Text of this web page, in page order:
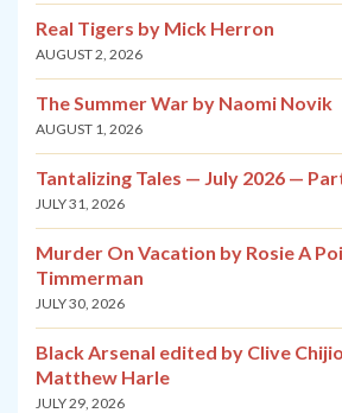
Real Tigers by Mick Herron
AUGUST 2, 2026
The Summer War by Naomi Novik
AUGUST 1, 2026
Tantalizing Tales — July 2026 —
JULY 31, 2026
Murder On Vacation by Rosie A
Timmerman
JULY 30, 2026
Black Arsenal edited by Clive
Matthew Harle
JULY 29, 2026